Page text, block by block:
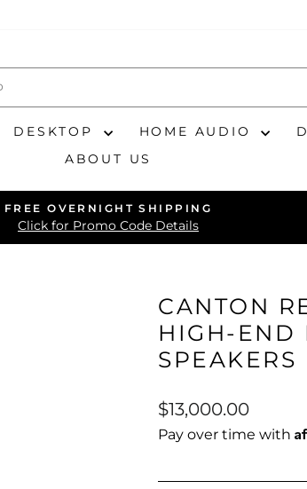
DESKTOP HOME AUDIO
ABOUT US
Pause
slideshow
FREE OVERNIGHT SHIPPING
Click for Promo Code Details
CANTON
HIGH-END
SPEAKERS
Regular
price
$13,000.00
Pay over time with